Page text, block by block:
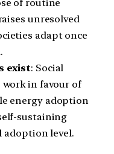
of routine
unresolved
adapt once
exist: Social
in favour of
energy adoption
sustaining
adoption level.